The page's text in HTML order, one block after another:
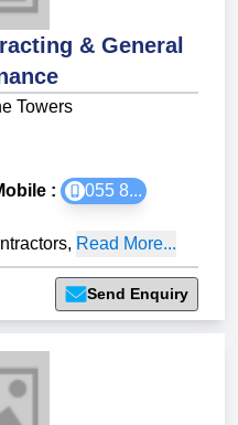
& General
Towers
:
055 8...
, Read More...
Send Enquiry